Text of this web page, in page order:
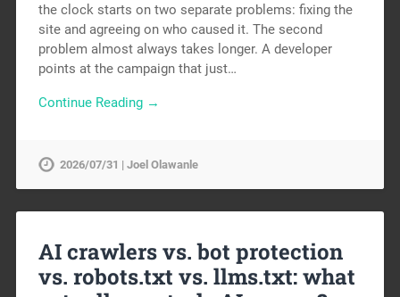
the clock starts on two separate problems: fixing the
site and agreeing on who caused it. The second
problem almost always takes longer. A developer
points at the campaign that just…
Continue Reading →
2026/07/31 | Joel Olawanle
AI crawlers vs. bot protection
vs. robots.txt vs. llms.txt: what